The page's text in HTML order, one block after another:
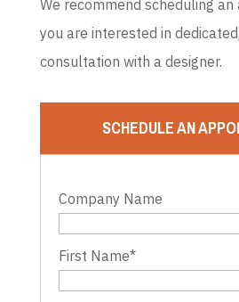
We recommend scheduling
you are interested in
consultation with a designer.
SCHEDULE AN
Company Name
First Name*